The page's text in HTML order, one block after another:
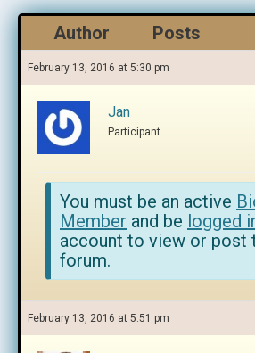
Author Posts
February 13, 2016 at 5:30 pm
Jan
Participant
You must be an active
Member and be logged
account to view or post
forum.
February 13, 2016 at 5:51 pm